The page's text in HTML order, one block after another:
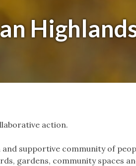
action.
and supportive community of
gardens, community spaces